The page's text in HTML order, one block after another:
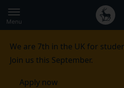
to
main
Secondary
navigation
Global
main
Menu
We are 7th in the UK for
Join us this September.
Apply now